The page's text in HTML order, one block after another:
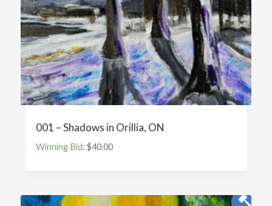
001 – Shadows in Orillia, ON
Winning Bid: $40.00